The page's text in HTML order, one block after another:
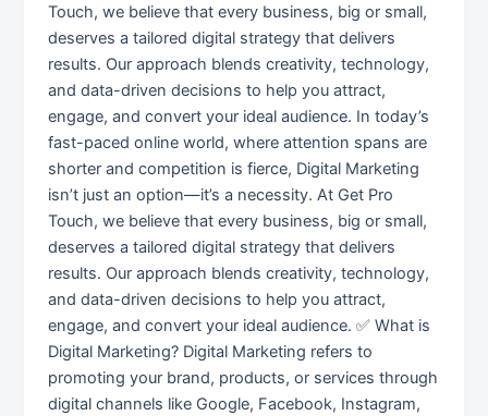
Touch, we believe that every business, big or small,
deserves a tailored digital strategy that delivers
results. Our approach blends creativity, technology,
and data-driven decisions to help you attract,
engage, and convert your ideal audience. In today’s
fast-paced online world, where attention spans are
shorter and competition is fierce, Digital Marketing
isn’t just an option—it’s a necessity. At Get Pro
Touch, we believe that every business, big or small,
deserves a tailored digital strategy that delivers
results. Our approach blends creativity, technology,
and data-driven decisions to help you attract,
engage, and convert your ideal audience. ✅ What is
Digital Marketing? Digital Marketing refers to
promoting your brand, products, or services through
digital channels like Google, Facebook, Instagram,